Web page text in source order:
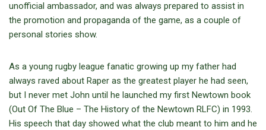
unofficial ambassador, and was always prepared to assist in
the promotion and propaganda of the game, as a couple of
personal stories show.
As a young rugby league fanatic growing up my father had
always raved about Raper as the greatest player he had seen,
but I never met John until he launched my first Newtown book
(Out Of The Blue – The History of the Newtown RLFC) in 1993.
His speech that day showed what the club meant to him and he